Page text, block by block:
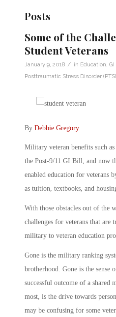
Posts
Some of the
Student Veterans
January 9, 2018 / in Education GI
Posttraumatic Stress Disorder
By Debbie Gregory.
Military veteran benefits such
the Post-9/11 GI Bill, and now
enabled education for veterans
as tuition, textbooks, and
With those obstacles out of the
challenges for veterans that are
military to veteran education
Gone is the military ranking
brotherhood. Gone is the sense
successful outcome of a shared
most, is the drive towards
may be confusing for some